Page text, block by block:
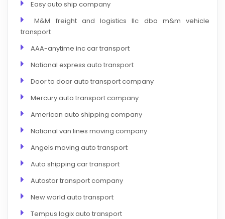
Easy auto ship company
M&M freight and logistics llc dba m&m vehicle
transport
AAA-anytime inc car transport
National express auto transport
Door to door auto transport company
Mercury auto transport company
American auto shipping company
National van lines moving company
Angels moving auto transport
Auto shipping car transport
Autostar transport company
New world auto transport
Tempus logix auto transport